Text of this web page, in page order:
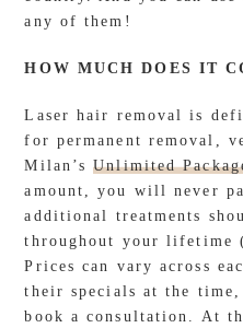
any of them!
HOW MUCH DOES IT
Laser hair removal is
for permanent removal,
Milan’sUnlimited
amount, you will never
additional treatments
throughout your lifetime
Prices can vary across
their specials at the
book a consultation. At